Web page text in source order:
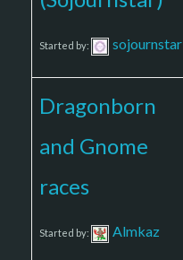
Started by: sojournstar
Dragonborn
and Gnome
races
Started by: Almkaz